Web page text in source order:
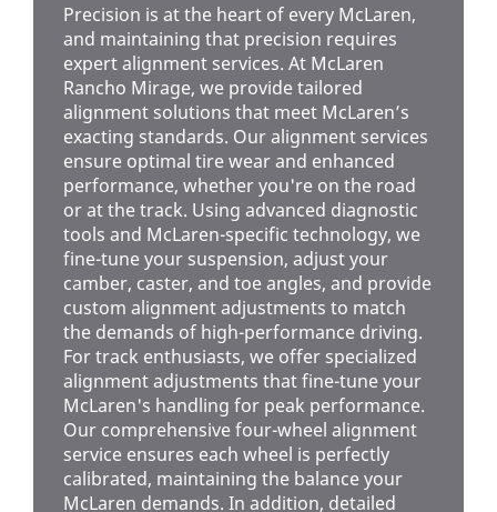
Precision is at the heart of every McLaren,
and maintaining that precision requires
expert alignment services. At McLaren
Rancho Mirage, we provide tailored
alignment solutions that meet McLaren’s
exacting standards. Our alignment services
ensure optimal tire wear and enhanced
performance, whether you're on the road
or at the track. Using advanced diagnostic
tools and McLaren-specific technology, we
fine-tune your suspension, adjust your
camber, caster, and toe angles, and provide
custom alignment adjustments to match
the demands of high-performance driving.
For track enthusiasts, we offer specialized
alignment adjustments that fine-tune your
McLaren's handling for peak performance.
Our comprehensive four-wheel alignment
service ensures each wheel is perfectly
calibrated, maintaining the balance your
McLaren demands. In addition, detailed